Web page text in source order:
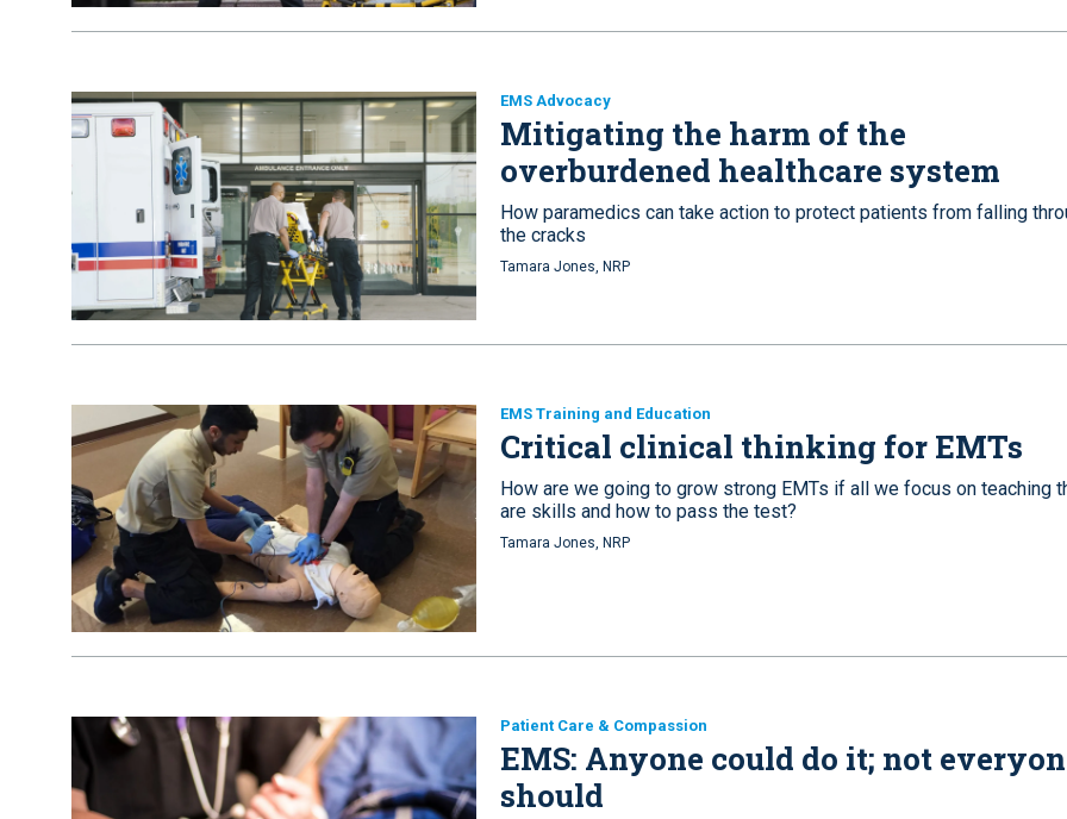
EMS Advocacy
Mitigating the harm of the
overburdened healthcare system
How paramedics can take action to protect patients from falling
the cracks
Tamara Jones, NRP
EMS Training and Education
Critical clinical thinking for EMTs
How are we going to grow strong EMTs if all we focus on teaching
are skills and how to pass the test?
Tamara Jones, NRP
Patient Care & Compassion
EMS: Anyone could do it; not
should